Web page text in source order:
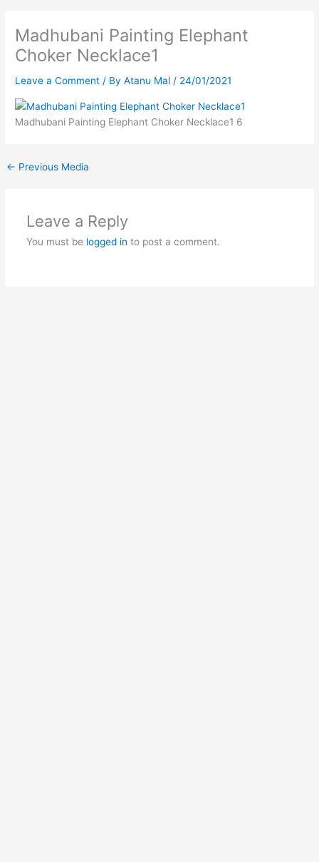
Madhubani Painting Elephant
Choker Necklace1
Leave a Comment / ByAtanu Mal / 24/01/2021
Madhubani Painting Elephant Choker Necklace1 6
← Previous Media
Leave a Reply
You must be logged in to post a comment.